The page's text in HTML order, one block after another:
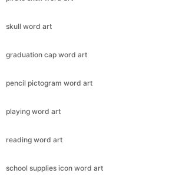
skull word art
graduation cap word art
pencil pictogram word art
playing word art
reading word art
school supplies icon word art